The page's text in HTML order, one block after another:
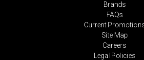
Brands
FAQs
Current
Site Map
Careers
Legal Policies